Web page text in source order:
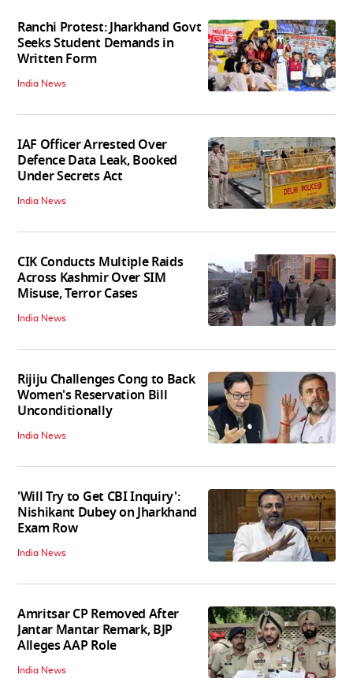
Ranchi Protest: Jharkhand Govt
Seeks Student Demands in
Written Form
India News
IAF Officer Arrested Over
Defence Data Leak, Booked
Under Secrets Act
India News
CIK Conducts Multiple Raids
Across Kashmir Over SIM
Misuse, Terror Cases
India News
Rijiju Challenges Cong to Back
Women's Reservation Bill
Unconditionally
India News
'Will Try to Get CBI Inquiry':
Nishikant Dubey on Jharkhand
Exam Row
India News
Amritsar CP Removed After
Jantar Mantar Remark, BJP
Alleges AAP Role
India News